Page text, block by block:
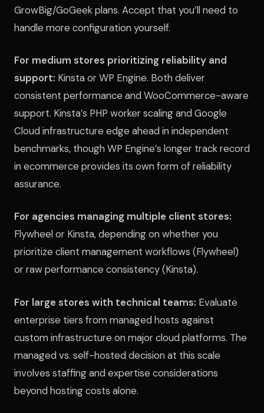
GrowBig/GoGeek plans. Accept that you’ll need to
handle more configuration yourself.
For medium stores prioritizing reliability and
support: Kinsta or WP Engine. Both deliver
consistent performance and WooCommerce-aware
support. Kinsta’s PHP worker scaling and Google
Cloud infrastructure edge ahead in independent
benchmarks, though WP Engine’s longer track record
in ecommerce provides its own form of reliability
assurance.
For agencies managing multiple client stores:
Flywheel or Kinsta, depending on whether you
prioritize client management workflows (Flywheel)
or raw performance consistency (Kinsta).
For large stores with technical teams: Evaluate
enterprise tiers from managed hosts against
custom infrastructure on major cloud platforms. The
managed vs. self-hosted decision at this scale
involves staffing and expertise considerations
beyond hosting costs alone.